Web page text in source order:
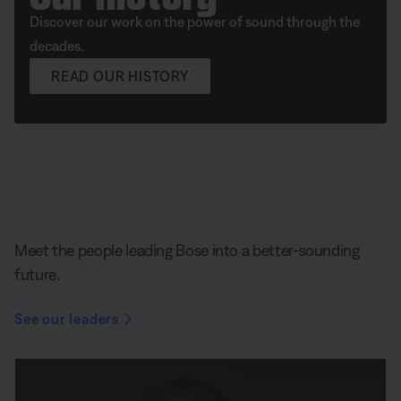
Discover our work on the power of sound through the
decades.
READ OUR HISTORY
Meet the people leading Bose into a better-sounding
future.
See our leaders